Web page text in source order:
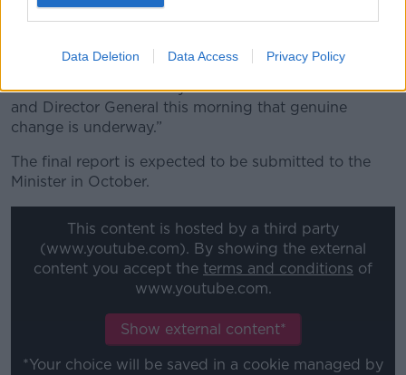
Data Deletion Data Access Privacy Policy
“It is also important to say that the first steps have
place,” Minister Martin said.
“I am reassured from my conversation with the Chair
and Director General this morning that genuine
change is underway.”
The final report is expected to be submitted to the
Minister in October.
This content is hosted by a third party
(www.youtube.com). By showing the external
content you accept the terms and conditions of
www.youtube.com.
Show external content*
*Your choice will be saved in a cookie managed by